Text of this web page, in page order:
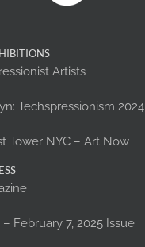
Artists
Techspressionism 2024
Tower NYC – Art Now
– February 7, 2025 Issue